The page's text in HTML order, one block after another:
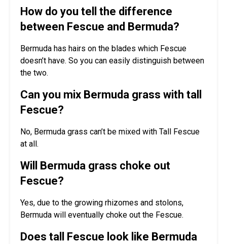
How do you tell the difference
between Fescue and Bermuda?
Bermuda has hairs on the blades which Fescue
doesn’t have. So you can easily distinguish between
the two.
Can you mix Bermuda grass with tall
Fescue?
No, Bermuda grass can’t be mixed with Tall Fescue
at all.
Will Bermuda grass choke out
Fescue?
Yes, due to the growing rhizomes and stolons,
Bermuda will eventually choke out the Fescue.
Does tall Fescue look like Bermuda